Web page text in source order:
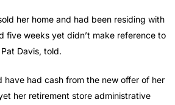
her home and had been residing with
five weeks yet didn’t make reference to
Davis, told.
have had cash from the new offer of her
her retirement store administrative